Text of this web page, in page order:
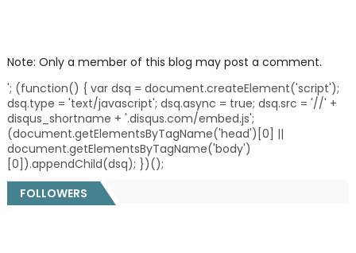
Note: Only a member of this blog may post a comment.
'; (function() { var dsq = document.createElement('script');
dsq.type = 'text/javascript'; dsq.async = true; dsq.src = '//' +
disqus_shortname + '.disqus.com/embed.js';
(document.getElementsByTagName('head')[0] ||
document.getElementsByTagName('body')
[0]).appendChild(dsq); })();
FOLLOWERS